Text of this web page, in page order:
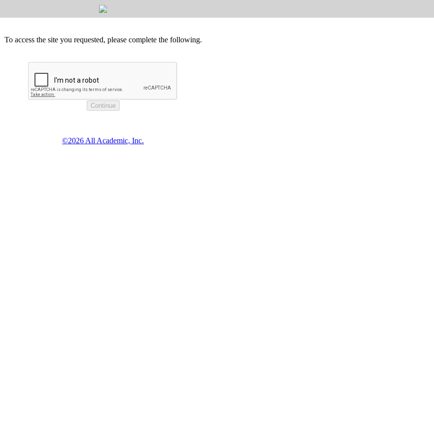
To access the site you requested, please complete the following.
©2026 All Academic, Inc.